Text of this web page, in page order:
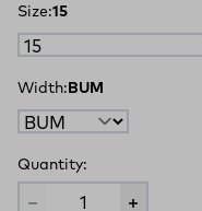
Size:15
Width: BUM
Quantity: